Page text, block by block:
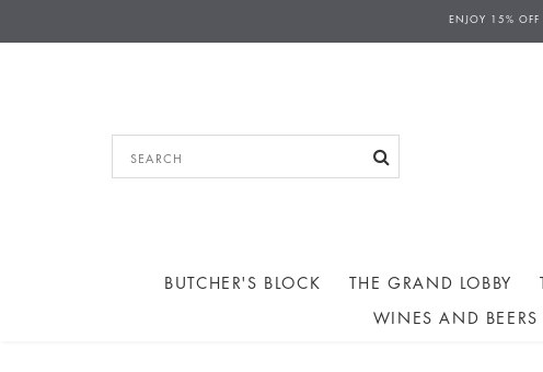
ENJOY 15% OFF
BUTCHER'S BLOCK THE GRAND LOBBY
WINES AND BEERS